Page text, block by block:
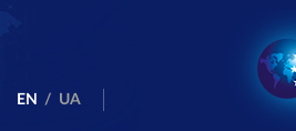
EN / UA